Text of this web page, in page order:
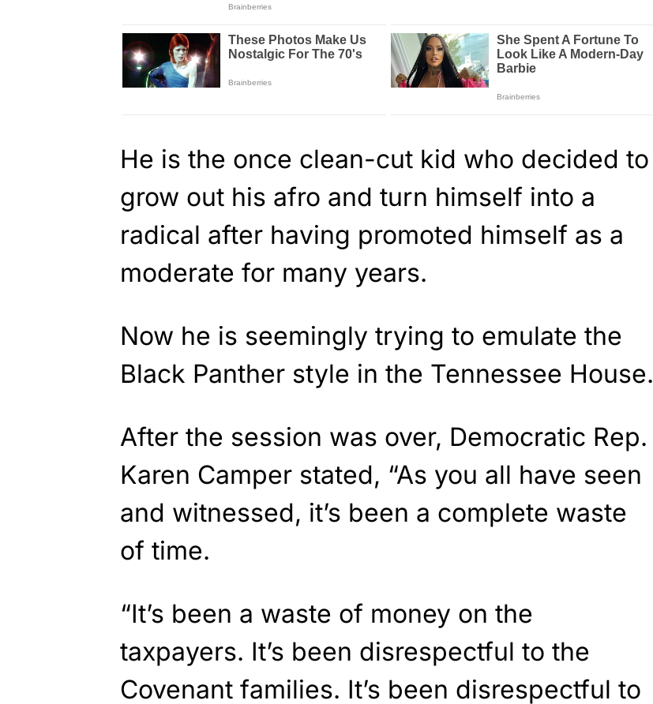
He is the once clean-cut kid who decided to
grow out his afro and turn himself into a
radical after having promoted himself as a
moderate for many years.
Now he is seemingly trying to emulate the
Black Panther style in the Tennessee House.
After the session was over, Democratic Rep.
Karen Camper stated, “As you all have seen
and witnessed, it’s been a complete waste
of time.
“It’s been a waste of money on the
taxpayers. It’s been disrespectful to the
Covenant families. It’s been disrespectful to